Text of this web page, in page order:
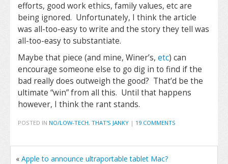
efforts, good work ethics, family values, etc are
being ignored. Unfortunately, I think the article
was all-too-easy to write and the story they tell was
all-too-easy to substantiate.
Maybe that piece (and mine, Winer’s, etc) can
encourage someone else to go dig in to find if the
bad really does outweigh the good? That’d be the
ultimate “win” from all this. Until that happens
however, I think the rant stands.
POSTED IN NO/LOW-TECH, THAT'S JANKY | 19 COMMENTS
« Apple to announce ultraportable tablet Mac?